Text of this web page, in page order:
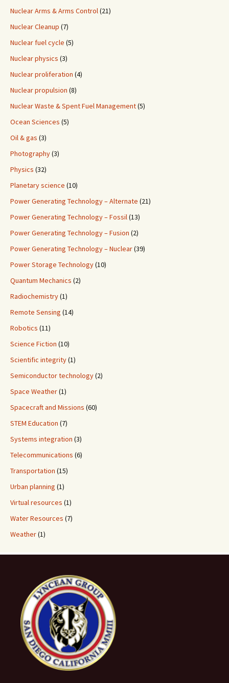
Nuclear Arms & Arms Control(21)
Nuclear Cleanup (7)
Nuclear fuel cycle (5)
Nuclear physics (3)
Nuclear proliferation (4)
Nuclear propulsion (8)
Nuclear Waste & Spent Fuel Management(5)
Ocean Sciences (5)
Oil & gas (3)
Photography(3)
Physics (32)
Planetary science (10)
Power Generating Technology – Alternate (21)
Power Generating Technology – Fossil(13)
Power Generating Technology – Fusion (2)
Power Generating Technology – Nuclear(39)
Power Storage Technology(10)
Quantum Mechanics (2)
Radiochemistry(1)
Remote Sensing (14)
Robotics (11)
Science Fiction (10)
Scientific integrity(1)
Semiconductor technology(2)
Space Weather(1)
Spacecraft and Missions (60)
STEM Education (7)
Systems integration (3)
Telecommunications (6)
Transportation (15)
Urban planning (1)
Virtual resources (1)
Water Resources (7)
Weather(1)